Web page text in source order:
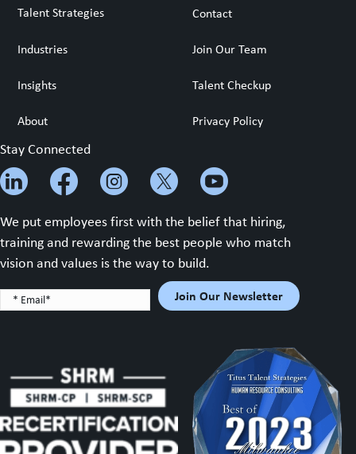
Talent Strategies Contact
Industries Join Our Team
Insights Talent Checkup
About Privacy Policy
Stay Connected
We put employees first with the belief that hiring,
training and rewarding the best people who match
vision and values is the way to build.